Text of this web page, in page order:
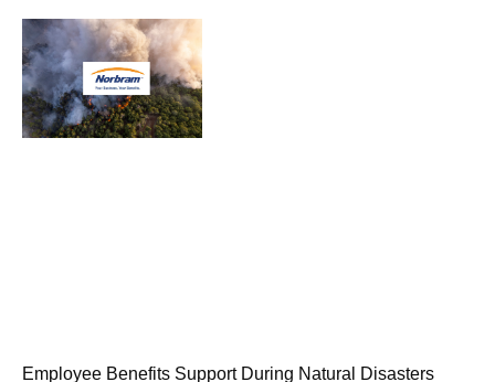
Employee Benefits Support During Natural Disasters